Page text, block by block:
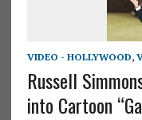
VIDEO - HOLLYWOOD,
Russell
into Cartoon